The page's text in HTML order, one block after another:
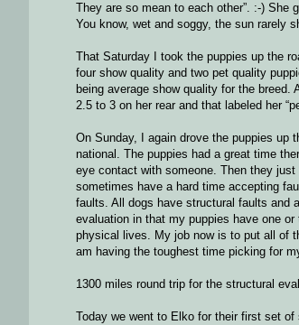
They are so mean to each other”. :-) She
You know, wet and soggy, the sun rarely
That Saturday I took the puppies up the
four show quality and two pet quality
being average show quality for the
2.5 to 3 on her rear and that labeled her
On Sunday, I again drove the puppies up
national. The puppies had a great time
eye contact with someone. Then they
sometimes have a hard time accepting
faults. All dogs have structural faults and
evaluation in that my puppies have one
physical lives. My job now is to put all of
am having the toughest time picking for
1300 miles round trip for the structural
Today we went to Elko for their first set